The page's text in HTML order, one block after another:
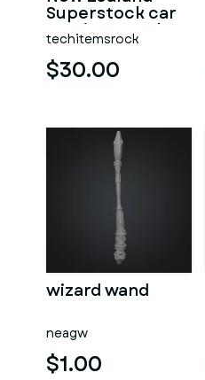
Superstock car
Version 5 Scale
1:25
techitemsrock
$30.00
wizard wand
neagw
$1.00